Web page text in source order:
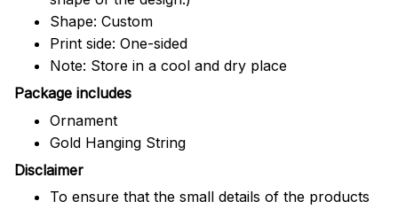
Shape: Custom
Print side: One-sided
Note: Store in a cool and dry place
Package includes
Ornament
Gold Hanging String
Disclaimer
To ensure that the small details of the products